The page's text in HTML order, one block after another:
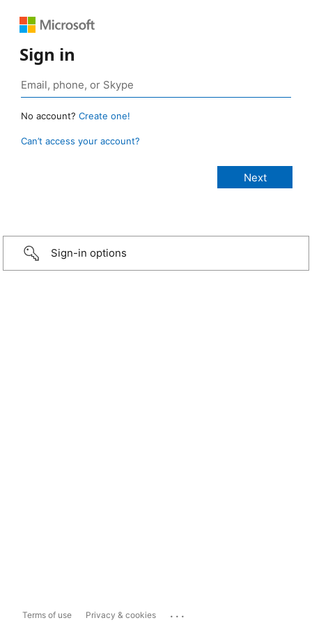
Sign in
No account? Create one!
Can’t access your account?
Sign-in options
Terms of use Privacy & cookies ...